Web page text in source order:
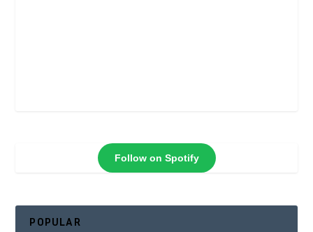
Follow on Spotify
POPULAR